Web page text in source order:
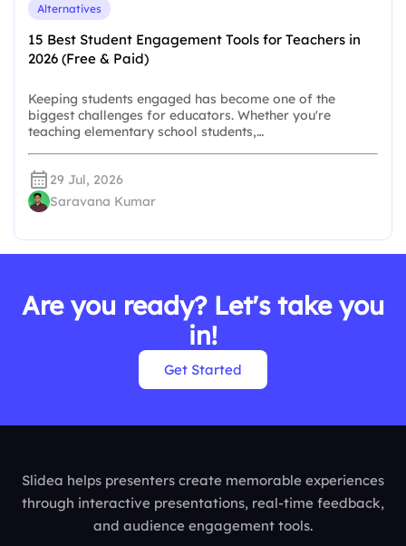
Alternatives
15 Best Student Engagement Tools for Teachers in
2026 (Free & Paid)
Keeping students engaged has become one of the
biggest challenges for educators. Whether you're
teaching elementary school students,…
29 Jul, 2026
Saravana Kumar
Are you ready? Let's take you
in!
Get Started
Slidea helps presenters create memorable experiences
through interactive presentations, real-time feedback,
and audience engagement tools.